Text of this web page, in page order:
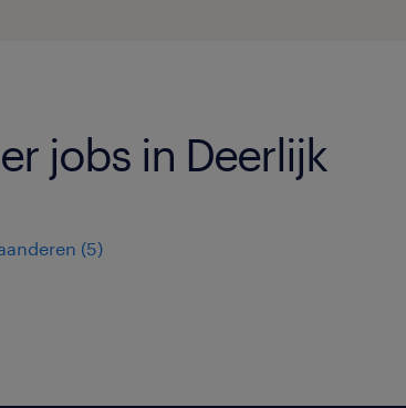
jobs in Deerlijk
(5)